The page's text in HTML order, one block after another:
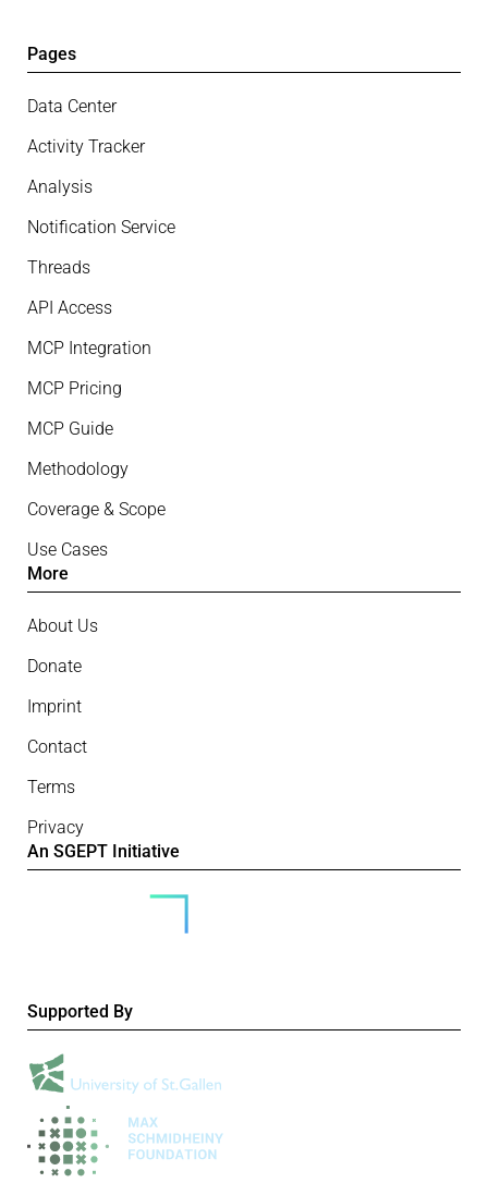
Pages
Data Center
Activity Tracker
Analysis
Notification Service
Threads
API Access
MCP Integration
MCP Pricing
MCP Guide
Methodology
Coverage & Scope
Use Cases
More
About Us
Donate
Imprint
Contact
Terms
Privacy
An SGEPT Initiative
Supported By